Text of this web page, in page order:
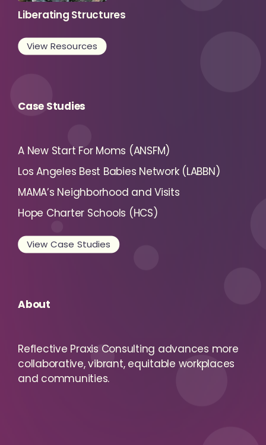
Liberating Structures
View Resources
Case Studies
A New Start For Moms (ANSFM)
Los Angeles Best Babies Network (LABBN)
MAMA’s Neighborhood and Visits
Hope Charter Schools (HCS)
View Case Studies
About
Reflective Praxis Consulting advances more
collaborative, vibrant, equitable workplaces
and communities.